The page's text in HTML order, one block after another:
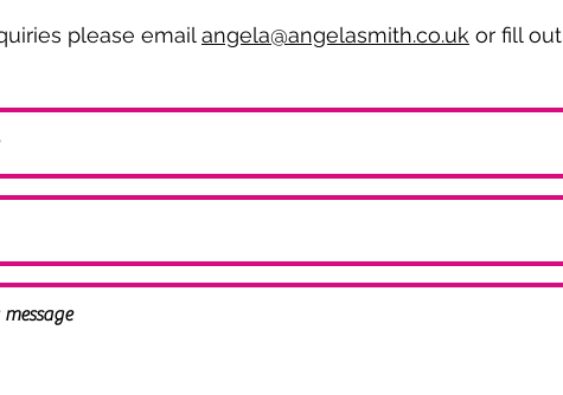
please email angela@angelasmith.co.uk or fill